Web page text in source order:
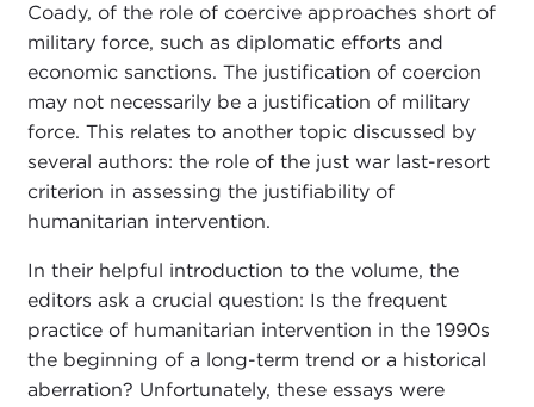
Coady, of the role of coercive approaches short of
military force, such as diplomatic efforts and
economic sanctions. The justification of coercion
may not necessarily be a justification of military
force. This relates to another topic discussed by
several authors: the role of the just war last-resort
criterion in assessing the justifiability of
humanitarian intervention.
In their helpful introduction to the volume, the
editors ask a crucial question: Is the frequent
practice of humanitarian intervention in the 1990s
the beginning of a long-term trend or a historical
aberration? Unfortunately, these essays were